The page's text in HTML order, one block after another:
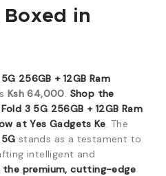
in
256GB + 12GB Ram
Ksh 64,000. Shop the
3 5G 256GB + 12GB Ram
at Yes Gadgets Ke. The
stands as a testament to
intelligent and
the premium, cutting-edge